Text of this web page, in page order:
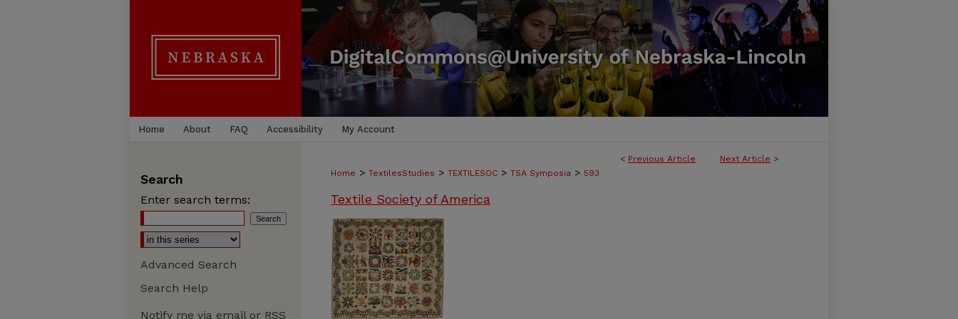
Home About FAQ Accessibility My Account
< Previous Article Next Article >
Home > TextilesStudies > TEXTILESOC > TSA Symposia > 593
Textile Society of America
Search
Enter search terms:
Advanced Search
Search Help
Notify me via email or RSS